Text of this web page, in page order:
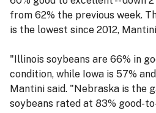
from 62% the previous week.
is the lowest since 2012,
"Illinois soybeans are 66% in
condition, while Iowa is 57%
Mantini said. "Nebraska is the
soybeans rated at 83% good-